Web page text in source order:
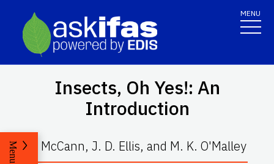
MENU
Insects, Oh Yes!: An
Introduction
S. McCann, J. D. Ellis, and M. K. O'Malley
Menu